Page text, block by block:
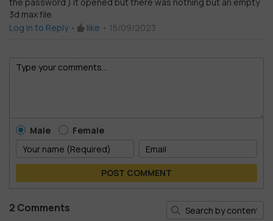
1
out
5
the password ) it opened but there was nothing but an empty
3d max file
Log in to Reply • like • 15/09/2023
Male Female
POST COMMENT
2 Comments